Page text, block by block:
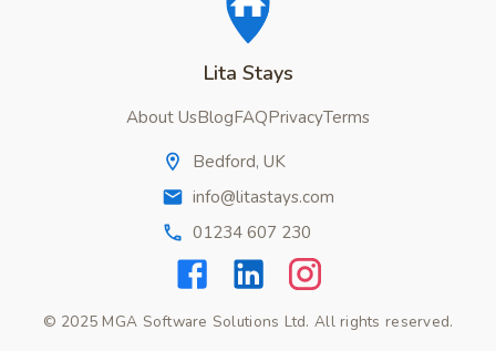
Lita Stays
About UsBlogFAQPrivacyTerms
Bedford, UK
info@litastays.com
01234 607 230
© 2025 MGA Software Solutions Ltd. All rights reserved.